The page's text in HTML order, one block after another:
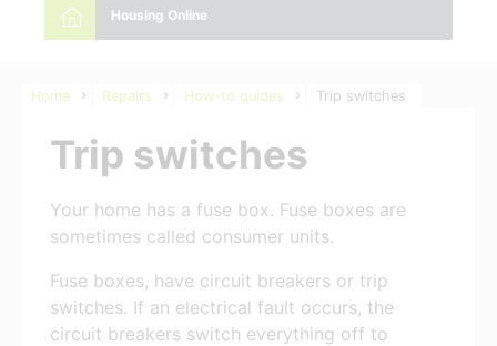
Housing Online
Home Repairs How-to guides Trip switches
Trip switches
Your home has a fuse box. Fuse boxes are
sometimes called consumer units.
Fuse boxes, have circuit breakers or trip
switches. If an electrical fault occurs, the
circuit breakers switch everything off to